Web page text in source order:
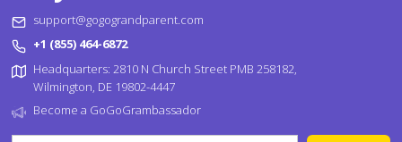
support@gogograndparent.com
+1 (855) 464-6872
Headquarters: 2810 N Church Street PMB 258182,
Wilmington, DE 19802-4447
Become a GoGoGrambassador